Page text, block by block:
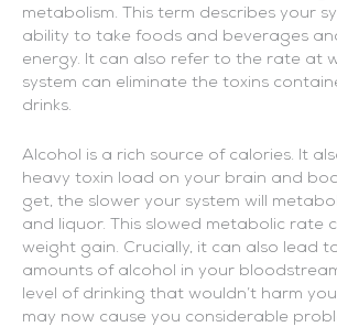
metabolism. This term describes your
ability to take foods and beverages
energy. It can also refer to the rate at
system can eliminate the toxins
drinks.
Alcohol is a rich source of calories. It
heavy toxin load on your brain and
get, the slower your system will
and liquor. This slowed metabolic rate
weight gain. Crucially, it can also lead
amounts of alcohol in your
level of drinking that wouldn’t harm
may now cause you considerable